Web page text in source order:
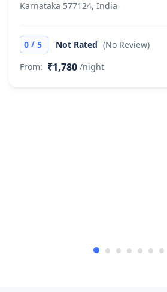
Karnataka 577124, India
0 / 5 Not Rated (No Review)
From: ₹1,780 /night